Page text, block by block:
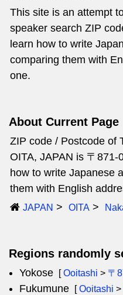
This site is an attempt
speaker search ZIP
learn how to write
comparing them with
one.
About Current Page
ZIP code / Postcode of
OITA, JAPAN is 〒871-
how to write Japanese
them with English
JAPAN OITA
Regions randomly
Yokose [Ooitashi > 〒
Fukumune [Ooitashi >